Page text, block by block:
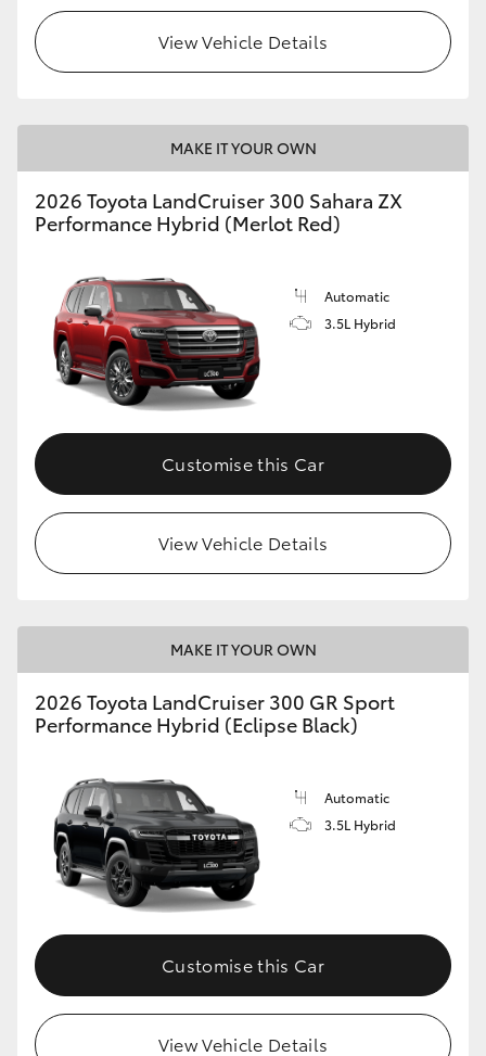
View Vehicle Details
MAKE IT YOUR OWN
2026 Toyota LandCruiser 300 Sahara ZX
Performance Hybrid (Merlot Red)
Automatic
3.5L Hybrid
Customise this Car
View Vehicle Details
MAKE IT YOUR OWN
2026 Toyota LandCruiser 300 GR Sport
Performance Hybrid (Eclipse Black)
Automatic
3.5L Hybrid
Customise this Car
View Vehicle Details